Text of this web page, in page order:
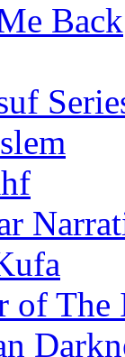
Back
of The